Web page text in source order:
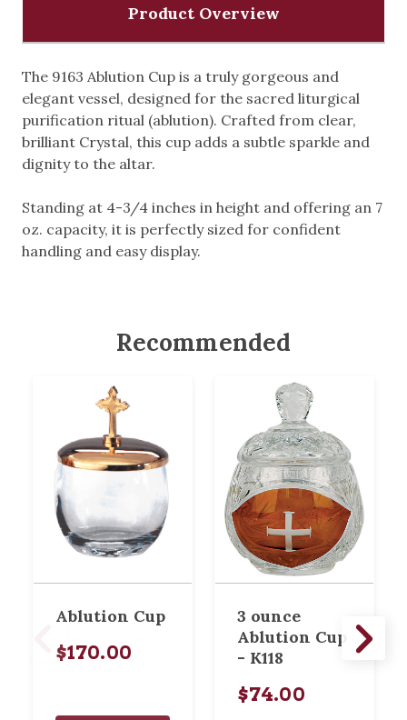
Product Overview
The 9163 Ablution Cup is a truly gorgeous and
elegant vessel, designed for the sacred liturgical
purification ritual (ablution). Crafted from clear,
brilliant Crystal, this cup adds a subtle sparkle and
dignity to the altar.
Standing at 4-3/4 inches in height and offering an 7
oz. capacity, it is perfectly sized for confident
handling and easy display.
Recommended
Ablution Cup
$170.00
3 ounce
Ablution Cup
- K118
$74.00